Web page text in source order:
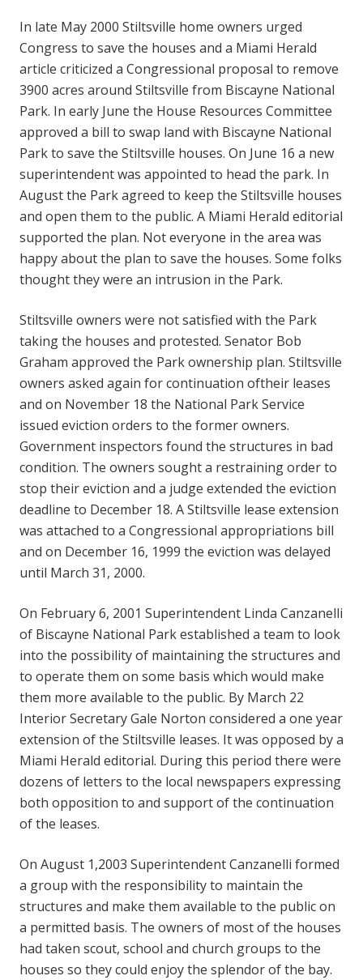
In late May 2000 Stiltsville home owners urged
Congress to save the houses and a Miami Herald
article criticized a Congressional proposal to remove
3900 acres around Stiltsville from Biscayne National
Park. In early June the House Resources Committee
approved a bill to swap land with Biscayne National
Park to save the Stiltsville houses. On June 16 a new
superintendent was appointed to head the park. In
August the Park agreed to keep the Stiltsville houses
and open them to the public. A Miami Herald editorial
supported the plan. Not everyone in the area was
happy about the plan to save the houses. Some folks
thought they were an intrusion in the Park.
Stiltsville owners were not satisfied with the Park
taking the houses and protested. Senator Bob
Graham approved the Park ownership plan. Stiltsville
owners asked again for continuation oftheir leases
and on November 18 the National Park Service
issued eviction orders to the former owners.
Government inspectors found the structures in bad
condition. The owners sought a restraining order to
stop their eviction and a judge extended the eviction
deadline to December 18. A Stiltsville lease extension
was attached to a Congressional appropriations bill
and on December 16, 1999 the eviction was delayed
until March 31, 2000.
On February 6, 2001 Superintendent Linda Canzanelli
of Biscayne National Park established a team to look
into the possibility of maintaining the structures and
to operate them on some basis which would make
them more available to the public. By March 22
Interior Secretary Gale Norton considered a one year
extension of the Stiltsville leases. It was opposed by a
Miami Herald editorial. During this period there were
dozens of letters to the local newspapers expressing
both opposition to and support of the continuation
of the leases.
On August 1,2003 Superintendent Canzanelli formed
a group with the responsibility to maintain the
structures and make them available to the public on
a permitted basis. The owners of most of the houses
had taken scout, school and church groups to the
houses so they could enjoy the splendor of the bay.